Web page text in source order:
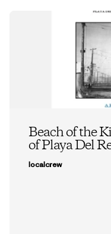
Beach of the
of Playa Del
localcrew